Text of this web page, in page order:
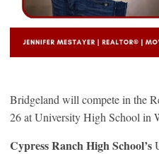
Bridgeland will compete in the
26 at University High School in
Cypress Ranch High School’s